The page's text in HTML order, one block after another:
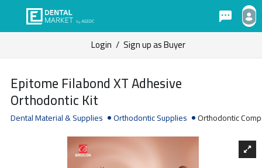
Login / Sign up as Buyer
Epitome Filabond XT Adhesive
Orthodontic Kit
Dental Material & Supplies Orthodontic Supplies Orthodontic